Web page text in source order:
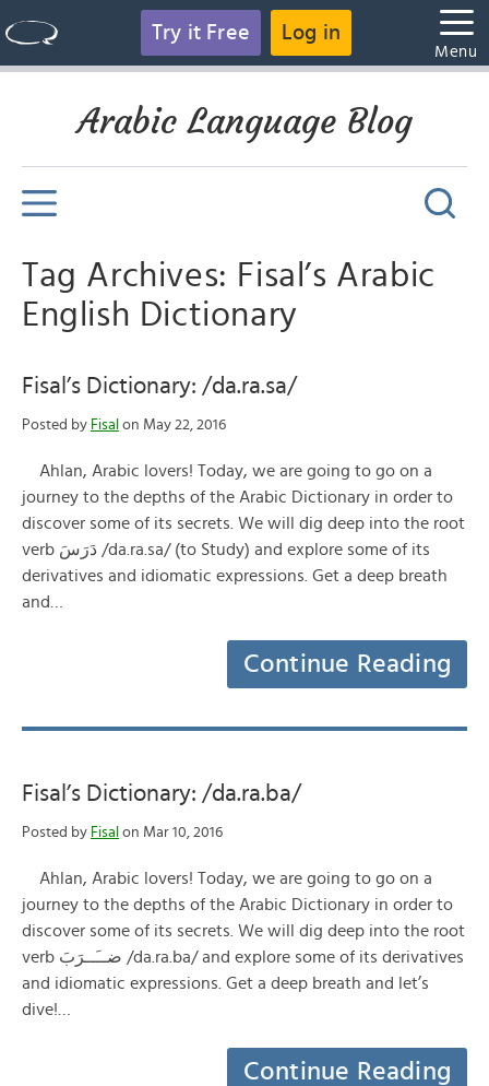
Try it Free Log in
Menu
Arabic Language Blog
Tag Archives: Fisal’s Arabic
English Dictionary
Fisal’s Dictionary: /da.ra.sa/
Posted by Fisal on May 22, 2016
Ahlan, Arabic lovers! Today, we are going to go on a
journey to the depths of the Arabic Dictionary in order to
discover some of its secrets. We will dig deep into the root
verb دَرَسَ /da.ra.sa/ (to Study) and explore some of its
derivatives and idiomatic expressions. Get a deep breath
and…
Continue Reading
Fisal’s Dictionary: /da.ra.ba/
Posted by Fisal on Mar 10, 2016
Ahlan, Arabic lovers! Today, we are going to go on a
journey to the depths of the Arabic Dictionary in order to
discover some of its secrets. We will dig deep into the root
verb ضــَــرَبَ /da.ra.ba/ and explore some of its derivatives
and idiomatic expressions. Get a deep breath and let’s
dive!…
Continue Reading